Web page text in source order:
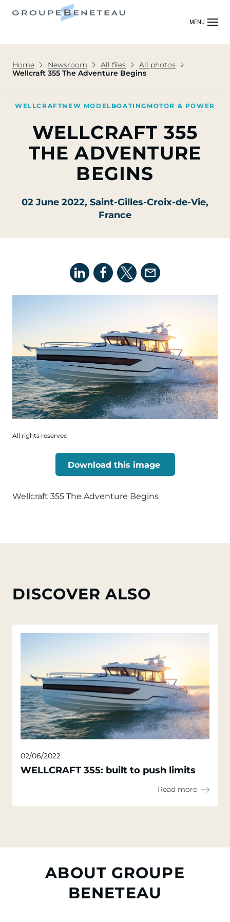
MENU
Home Newsroom All files
All photos
Wellcraft 355 The Adventure Begins
WELLCRAFTNEW MODELBOATING MOTOR & POWER
WELLCRAFT 355
THE ADVENTURE
BEGINS
02 June 2022, Saint-Gilles-Croix-de-Vie,
France
All rights reserved
Download this image
Wellcraft 355 The Adventure Begins
DISCOVER ALSO
02/06/2022
WELLCRAFT 355: built to push limits
Read more
ABOUT GROUPE
BENETEAU